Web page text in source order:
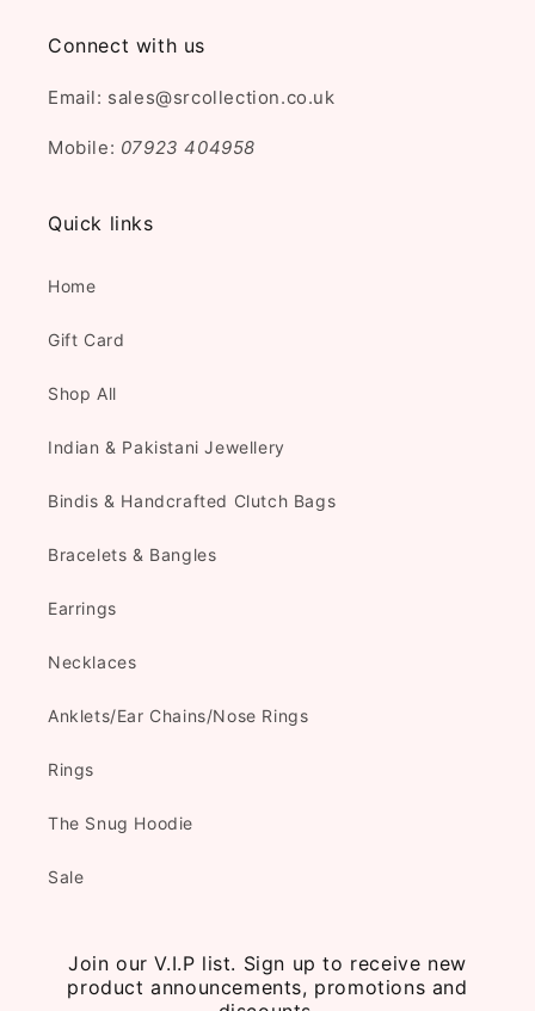
Connect with us
Email: sales@srcollection.co.uk
Mobile: 07923 404958
Quick links
Home
Gift Card
Shop All
Indian & Pakistani Jewellery
Bindis & Handcrafted Clutch Bags
Bracelets & Bangles
Earrings
Necklaces
Anklets/Ear Chains/Nose Rings
Rings
The Snug Hoodie
Sale
Join our V.I.P list. Sign up to receive new
product announcements, promotions and